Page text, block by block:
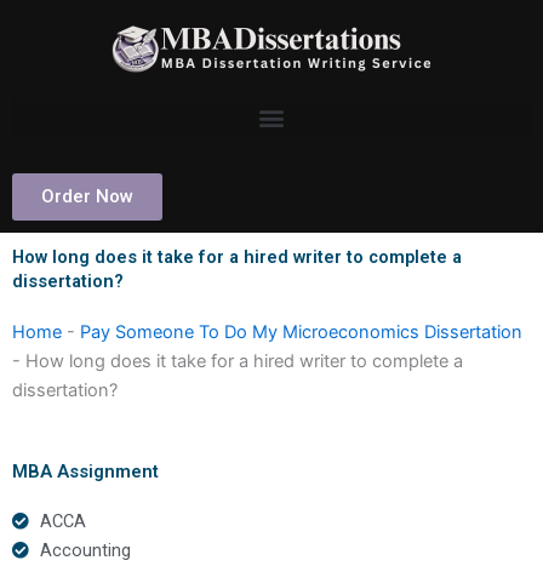
Order Now
How long does it take for a hired writer to complete a
dissertation?
Home - Pay Someone To Do My Microeconomics Dissertation
- How long does it take for a hired writer to complete a
dissertation?
MBA Assignment
ACCA
Accounting